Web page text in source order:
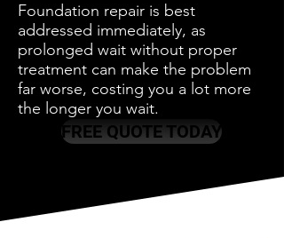
Foundation repair is best
addressed immediately, as
prolonged wait without proper
treatment can make the problem
far worse, costing you a lot more
the longer you wait.
FREE QUOTE TODAY